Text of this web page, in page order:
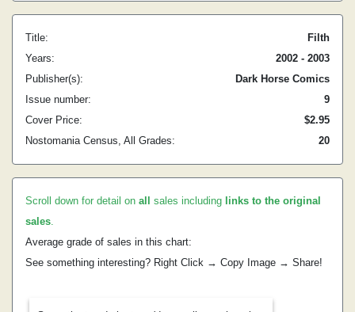
Title:
Filth
Years:
2002 - 2003
Publisher(s):
Dark Horse Comics
Issue number:
9
Cover Price:
$2.95
Nostomania Census, All Grades:
20
Scroll down for detail on all sales including links to the original
sales.
Average grade of sales in this chart:
See something interesting? Right Click → Copy Image → Share!